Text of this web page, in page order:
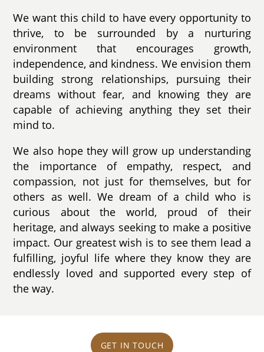
We want this child to have every opportunity to
thrive, to be surrounded by a nurturing
environment that encourages growth,
independence, and kindness. We envision them
building strong relationships, pursuing their
dreams without fear, and knowing they are
capable of achieving anything they set their
mind to.
We also hope they will grow up understanding
the importance of empathy, respect, and
compassion, not just for themselves, but for
others as well. We dream of a child who is
curious about the world, proud of their
heritage, and always seeking to make a positive
impact. Our greatest wish is to see them lead a
fulfilling, joyful life where they know they are
endlessly loved and supported every step of
the way.
GET IN TOUCH